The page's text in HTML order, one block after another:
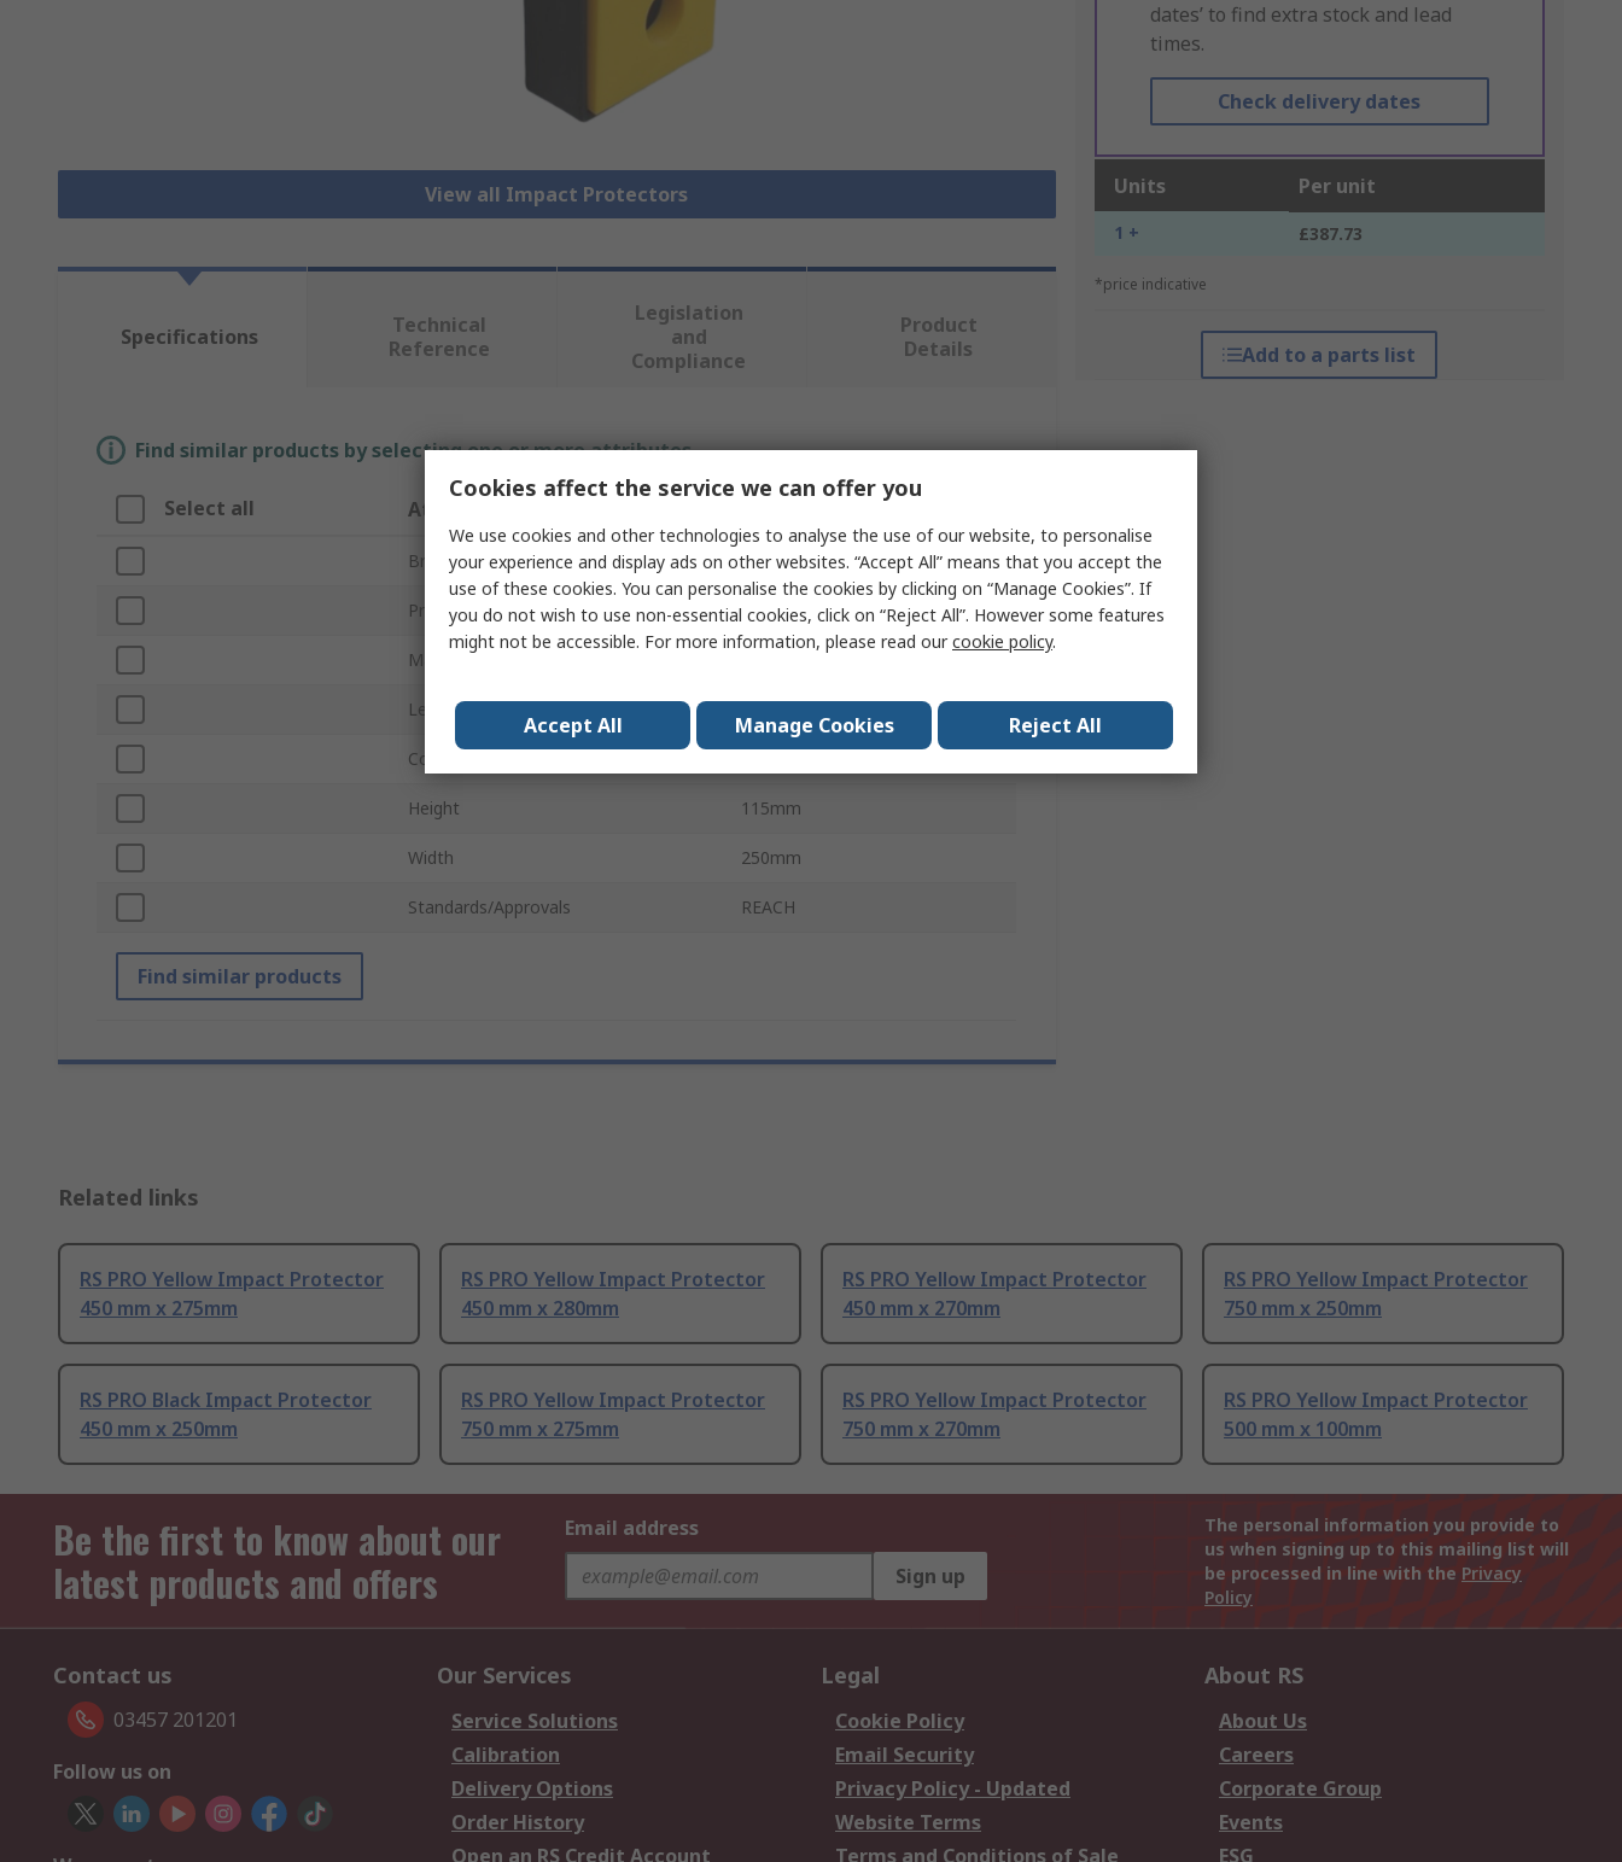
View all Impact Protectors
dates’ to find extra stock and lead
times.
Check delivery dates
Units Per unit
1 + £387.73
*price indicative
Add to a parts list
Specifications
Technical
Reference
Legislation
and
Compliance
Product
Details
Find similar products by selecting one or more attributes.
Select all Attribute
Brand RS PRO
Product Type Impact Protector
Material
Length
Colour
Height 115mm
Width 250mm
Standards/Approvals REACH
Find similar products
Related links
RS PRO Yellow Impact Protector
450 mm x 275mm
RS PRO Yellow Impact Protector
450 mm x 280mm
RS PRO Yellow Impact Protector
450 mm x 270mm
RS PRO Yellow Impact Protector
750 mm x 250mm
RS PRO Black Impact Protector
450 mm x 250mm
RS PRO Yellow Impact Protector
750 mm x 275mm
RS PRO Yellow Impact Protector
750 mm x 270mm
RS PRO Yellow Impact Protector
500 mm x 100mm
Be the first to know about our
latest products and offers
Email address
Sign up
The personal information you provide to
us when signing up to this mailing list will
be processed in line with the Privacy
Policy
Contact us
03457 201201
Follow us on
Our Services
Service Solutions
Calibration
Delivery Options
Order History
Open an RS Credit Account
Legal
Cookie Policy
Email Security
Privacy Policy - Updated
Website Terms
Terms and Conditions of Sale
About RS
About Us
Careers
Corporate Group
Events
ESG
Cookies affect the service we can offer you
We use cookies and other technologies to analyse the use of our website, to personalise
your experience and display ads on other websites. “Accept All” means that you accept the
use of these cookies. You can personalise the cookies by clicking on “Manage Cookies”. If
you do not wish to use non-essential cookies, click on “Reject All”. However some features
might not be accessible. For more information, please read ourcookie policy.
Accept All Manage Cookies Reject All